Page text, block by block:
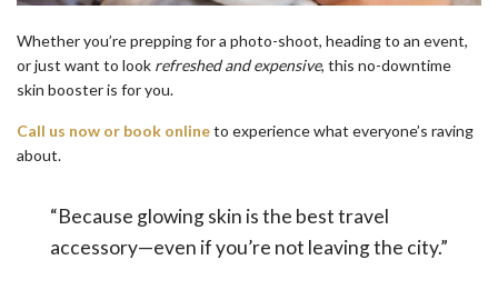
Whether you’re prepping for a photo-shoot, heading to an event,
or just want to look refreshed and expensive, this no-downtime
skin booster is for you.
Call us now or book onlineto experience what everyone’s raving
about.
“Because glowing skin is the best travel
accessory—even if you’re not leaving the city.”